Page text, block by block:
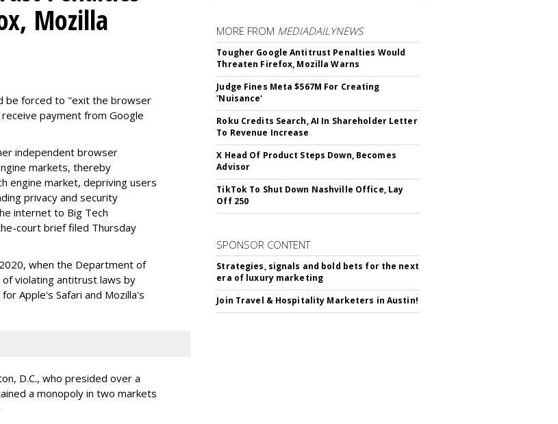
Mozilla
be forced to "exit the browser
payment from Google
independent browser
markets, thereby
engine market, depriving users
privacy and security
internet to Big Tech
court brief filed Thursday
when the Department of
of violating antitrust laws by
Apple's Safari and Mozilla's
D.C., who presided over a
a monopoly in two markets
MORE FROM MEDIADAILYNEWS
Tougher Google Antitrust Penalties Would
Threaten Firefox, Mozilla Warns
Judge Fines Meta $567M For Creating
'Nuisance'
Roku Credits Search, AI In Shareholder Letter
To Revenue Increase
X Head Of Product Steps Down, Becomes
Advisor
TikTok To Shut Down Nashville Office, Lay
Off 250
SPONSOR CONTENT
Strategies, signals and bold bets for the next
era of luxury marketing
Join Travel & Hospitality Marketers in Austin!